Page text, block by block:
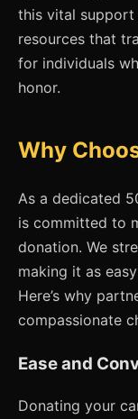
this vital
resources that
for individuals
honor.
Why
As a dedicated
is committed to
donation. We
making it as
Here’s why
compassionate
Ease and
Donating your